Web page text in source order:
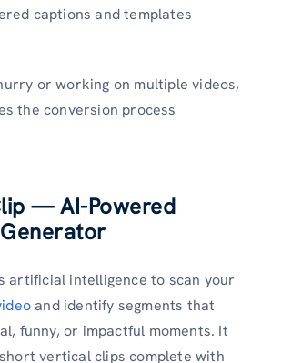
captions and templates
or working on multiple videos,
the conversion process
— AI-Powered
artificial intelligence to scan your
and identify segments that
funny, or impactful moments. It
vertical clips complete with